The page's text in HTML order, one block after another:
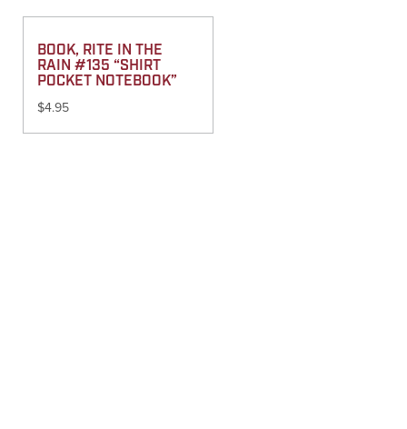
BOOK, RITE IN THE
RAIN #135 “SHIRT
POCKET NOTEBOOK”
$4.95